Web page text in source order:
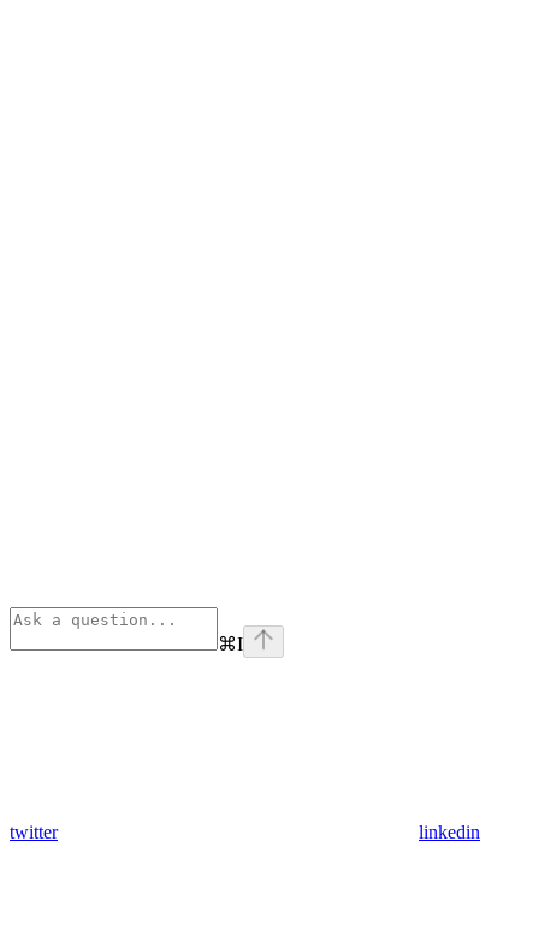
⌘I
twitter linkedin